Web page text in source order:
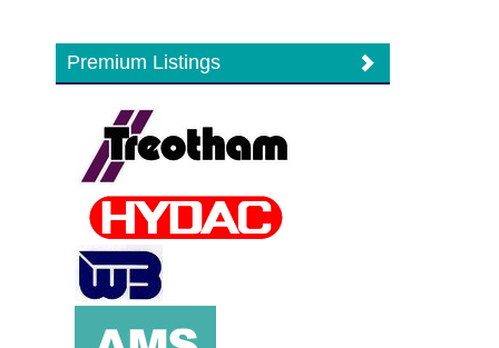
Premium Listings